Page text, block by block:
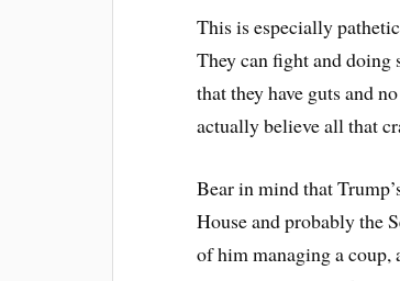
This is especially
They can fight and
that they have guts and
actually believe all that
Bear in mind that
House and probably the
of him managing a coup,